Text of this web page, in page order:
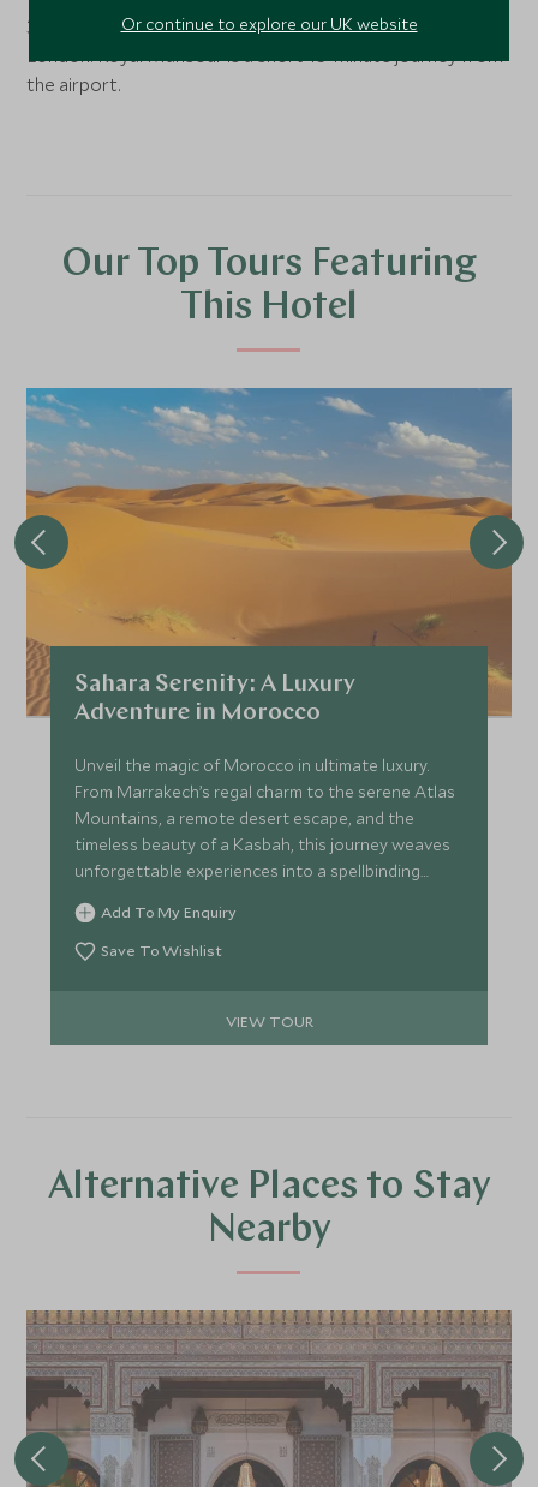
3-hour 30-minute direct flight to Marrakech Airport from
London. Royal Mansour is a short 15-minute journey from
the airport.
Our Top Tours Featuring
This Hotel
Sahara Serenity: A Luxury
Adventure in Morocco
Unveil the magic of Morocco in ultimate luxury.
From Marrakech’s regal charm to the serene Atlas
Mountains, a remote desert escape, and the
timeless beauty of a Kasbah, this journey weaves
unforgettable experiences into a spellbinding
adventure.
Add To My Enquiry
Save To Wishlist
VIEW TOUR
Alternative Places to Stay
Nearby
Or continue to explore our UK website